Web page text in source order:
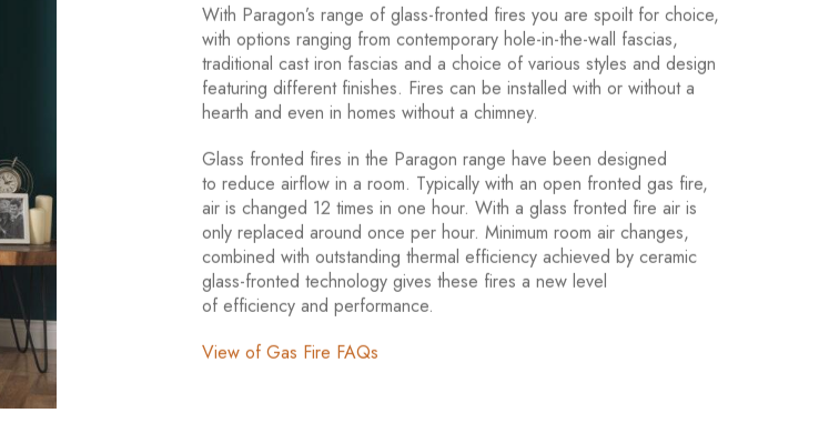
With Paragon’s range of glass-fronted fires you are spoilt for choice,
with options ranging from contemporary hole-in-the-wall fascias,
traditional cast iron fascias and a choice of various styles and design
featuring different finishes. Fires can be installed with or without a
hearth and even in homes without a chimney.
Glass fronted fires in the Paragon range have been designed
to reduce airflow in a room. Typically with an open fronted gas fire,
air is changed 12 times in one hour. With a glass fronted fire air is
only replaced around once per hour. Minimum room air changes,
combined with outstanding thermal efficiency achieved by ceramic
glass-fronted technology gives these fires a new level
of efficiency and performance.
View of Gas Fire FAQs